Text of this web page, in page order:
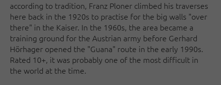
according to tradition, Franz Ploner climbed his traverses
here back in the 1920s to practise for the big walls "over
there" in the Kaiser. In the 1960s, the area became a
training ground for the Austrian army before Gerhard
Hörhager opened the "Guana" route in the early 1990s.
Rated 10+, it was probably one of the most difficult in
the world at the time.